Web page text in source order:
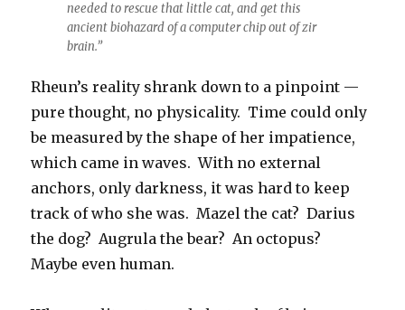
needed to rescue that little cat, and get this
ancient biohazard of a computer chip out of zir
brain.”
Rheun’s reality shrank down to a pinpoint —
pure thought, no physicality. Time could only
be measured by the shape of her impatience,
which came in waves. With no external
anchors, only darkness, it was hard to keep
track of who she was. Mazel the cat? Darius
the dog? Augrula the bear? An octopus?
Maybe even human.